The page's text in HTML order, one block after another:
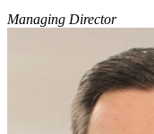
Managing Director